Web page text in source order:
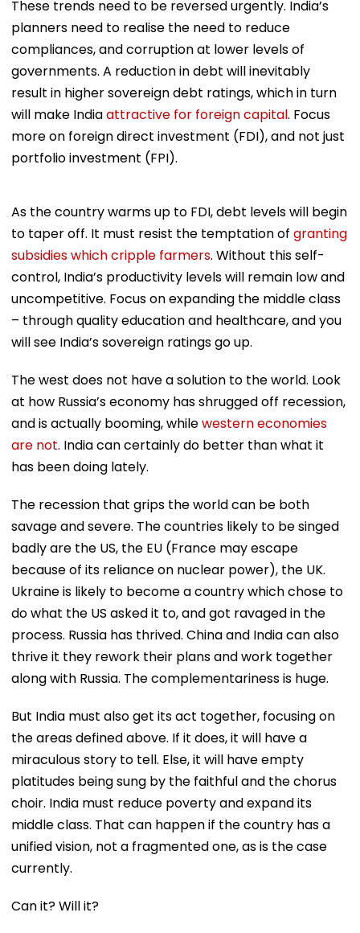
These trends need to be reversed urgently. India’s
planners need to realise the need to reduce
compliances, and corruption at lower levels of
governments. A reduction in debt will inevitably
result in higher sovereign debt ratings, which in turn
will make Indiaattractive for foreign capital. Focus
more on foreign direct investment (FDI), and not just
portfolio investment (FPI).
As the country warms up to FDI, debt levels will begin
to taper off. It must resist the temptation of granting
subsidies which cripple farmers. Without this self-
control, India’s productivity levels will remain low and
uncompetitive. Focus on expanding the middle class
– through quality education and healthcare, and you
will see India’s sovereign ratings go up.
The west does not have a solution to the world. Look
at how Russia’s economy has shrugged off recession,
and is actually booming, whilewestern economies
are not. India can certainly do better than what it
has been doing lately.
The recession that grips the world can be both
savage and severe. The countries likely to be singed
badly are the US, the EU (France may escape
because of its reliance on nuclear power), the UK.
Ukraine is likely to become a country which chose to
do what the US asked it to, and got ravaged in the
process. Russia has thrived. China and India can also
thrive it they rework their plans and work together
along with Russia. The complementariness is huge.
But India must also get its act together, focusing on
the areas defined above. If it does, it will have a
miraculous story to tell. Else, it will have empty
platitudes being sung by the faithful and the chorus
choir. India must reduce poverty and expand its
middle class. That can happen if the country has a
unified vision, not a fragmented one, as is the case
currently.
Can it? Will it?